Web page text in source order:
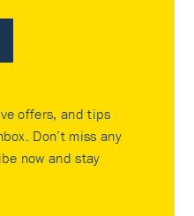
offers, and tips
Don’t miss any
now and stay